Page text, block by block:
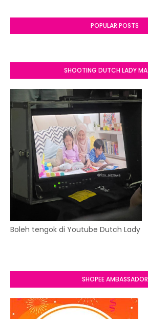
POPULAR POSTS
SHOOTING DUTCH LADY
Boleh tengok di Youtube Dutch Lady
SHOPEE AMBASSADOR